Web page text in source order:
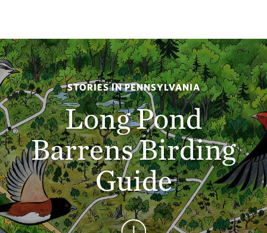
STORIES IN PENNSYLVANIA
Long Pond
Barrens Birding
Guide
Continue